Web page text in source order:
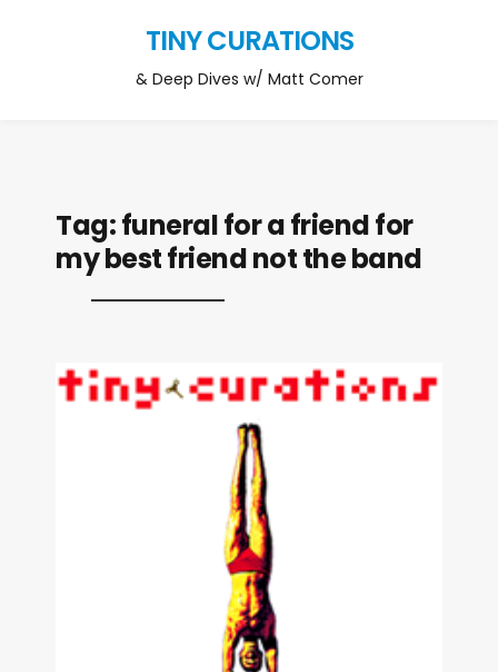
TINY CURATIONS
& Deep Dives w/ Matt Comer
Tag:funeral for a friend for
my best friend not the band